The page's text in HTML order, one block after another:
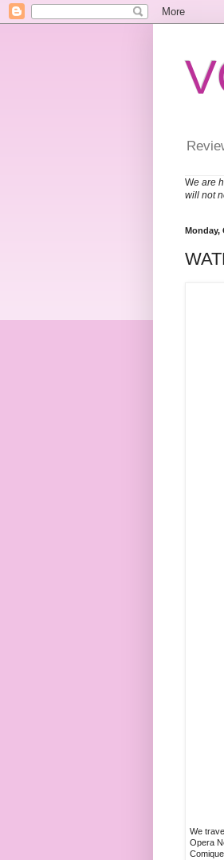
We are
will not
Monday,
We
Opera